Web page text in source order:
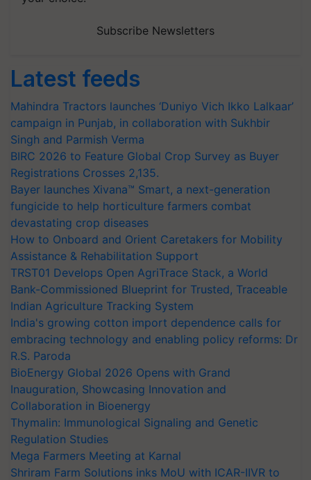
Subscribe Newsletters
Latest feeds
Mahindra Tractors launches ‘Duniyo Vich Ikko Lalkaar’
campaign in Punjab, in collaboration with Sukhbir
Singh and Parmish Verma
BIRC 2026 to Feature Global Crop Survey as Buyer
Registrations Crosses 2,135.
Bayer launches Xivana™ Smart, a next-generation
fungicide to help horticulture farmers combat
devastating crop diseases
How to Onboard and Orient Caretakers for Mobility
Assistance & Rehabilitation Support
TRST01 Develops Open AgriTrace Stack, a World
Bank-Commissioned Blueprint for Trusted, Traceable
Indian Agriculture Tracking System
India's growing cotton import dependence calls for
embracing technology and enabling policy reforms: Dr
R.S. Paroda
BioEnergy Global 2026 Opens with Grand
Inauguration, Showcasing Innovation and
Collaboration in Bioenergy
Thymalin: Immunological Signaling and Genetic
Regulation Studies
Mega Farmers Meeting at Karnal
Shriram Farm Solutions inks MoU with ICAR-IIVR to